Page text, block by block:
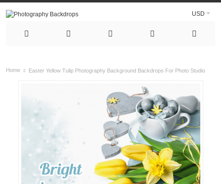
USD
Home Easter Yellow Tulip Photography Background Backdrops For Photo Studio